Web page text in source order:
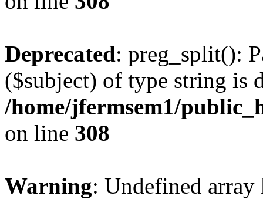
Deprecated: preg_split():
($subject) of type string is
/home/jfermsem1/
on line 308
Warning: Undefined